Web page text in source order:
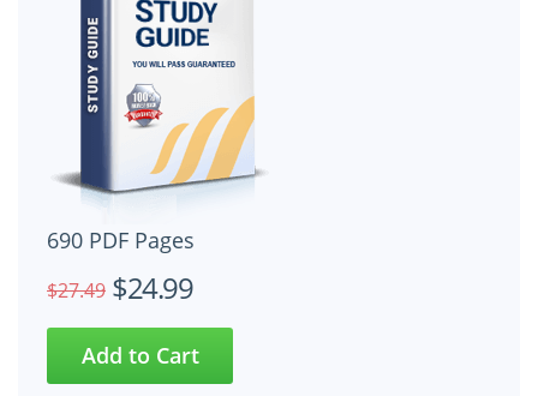
690 PDF Pages
$27.49 $24.99